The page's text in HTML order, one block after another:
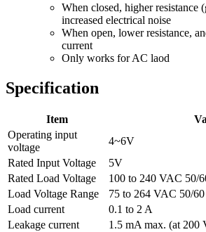
When closed, higher resistance
increased electrical noise
When open, lower resistance,
current
Only works for AC laod
Specification
Item
Operating input
voltage
4~6V
Rated Input Voltage
5V
Rated Load Voltage
100 to 240 VAC 50/
Load Voltage Range
75 to 264 VAC 50/
Load current
0.1 to 2 A
Leakage current
1.5 mA max. (at 200